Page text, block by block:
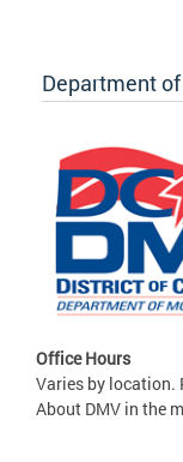
Department
Office Hours
Varies by location.
About DMV in the